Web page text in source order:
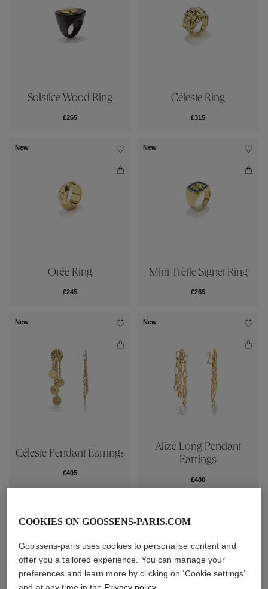
Solstice Wood Ring
£265
Céleste Ring
£315
New
Orée Ring
£245
New
Mini Trèfle Signet Ring
£265
New
Céleste Pendant Earrings
£405
New
Alizé Long Pendant
Earrings
£480
COOKIES ON GOOSSENS-PARIS.COM
Goossens-paris uses cookies to personalise content and
offer you a tailored experience. You can manage your
preferences and learn more by clicking on ‘Cookie settings’